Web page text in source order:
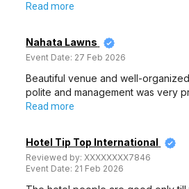
Read more
Nahata Lawns
Event Date: 27 Feb 2026
Beautiful venue and well-
polite and management was very
Read more
Hotel Tip Top International
Reviewed by:XXXXXXXX7846
Event Date: 21 Feb 2026